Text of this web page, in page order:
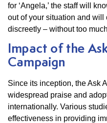
for ‘Angela,’ the staff will
out of your situation and
discreetly – without too
Impact of the
Campaign
Since its inception, the Ask
widespread praise and
internationally. Various
effectiveness in providing